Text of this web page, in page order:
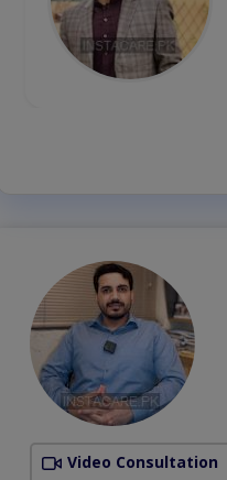
Video Consultation